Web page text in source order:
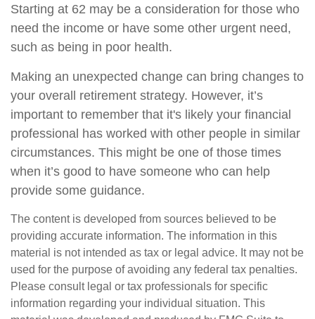
Starting at 62 may be a consideration for those who
need the income or have some other urgent need,
such as being in poor health.
Making an unexpected change can bring changes to
your overall retirement strategy. However, it’s
important to remember that it's likely your financial
professional has worked with other people in similar
circumstances. This might be one of those times
when it’s good to have someone who can help
provide some guidance.
The content is developed from sources believed to be
providing accurate information. The information in this
material is not intended as tax or legal advice. It may not be
used for the purpose of avoiding any federal tax penalties.
Please consult legal or tax professionals for specific
information regarding your individual situation. This